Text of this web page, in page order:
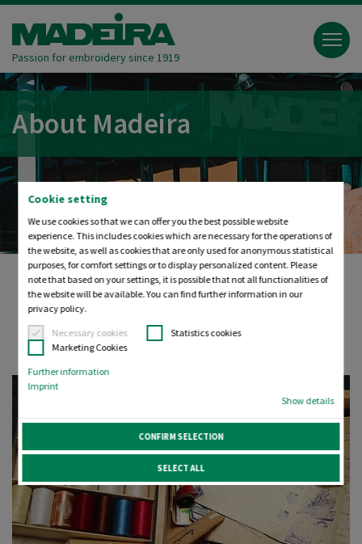
Cookie setting
We use cookies so that we can offer you the best possible website
experience. This includes cookies which are necessary for the operations of
the website, as well as cookies that are only used for anonymous statistical
purposes, for comfort settings or to display personalized content. Please
note that based on your settings, it is possible that not all functionalities of
the website will be available. You can find further information in our
privacy policy.
Necessary cookies
Statistics cookies
Marketing Cookies
Further information
Imprint
Show details
CONFIRM SELECTION
SELECT ALL
Passion for embroidery since 1919
About Madeira